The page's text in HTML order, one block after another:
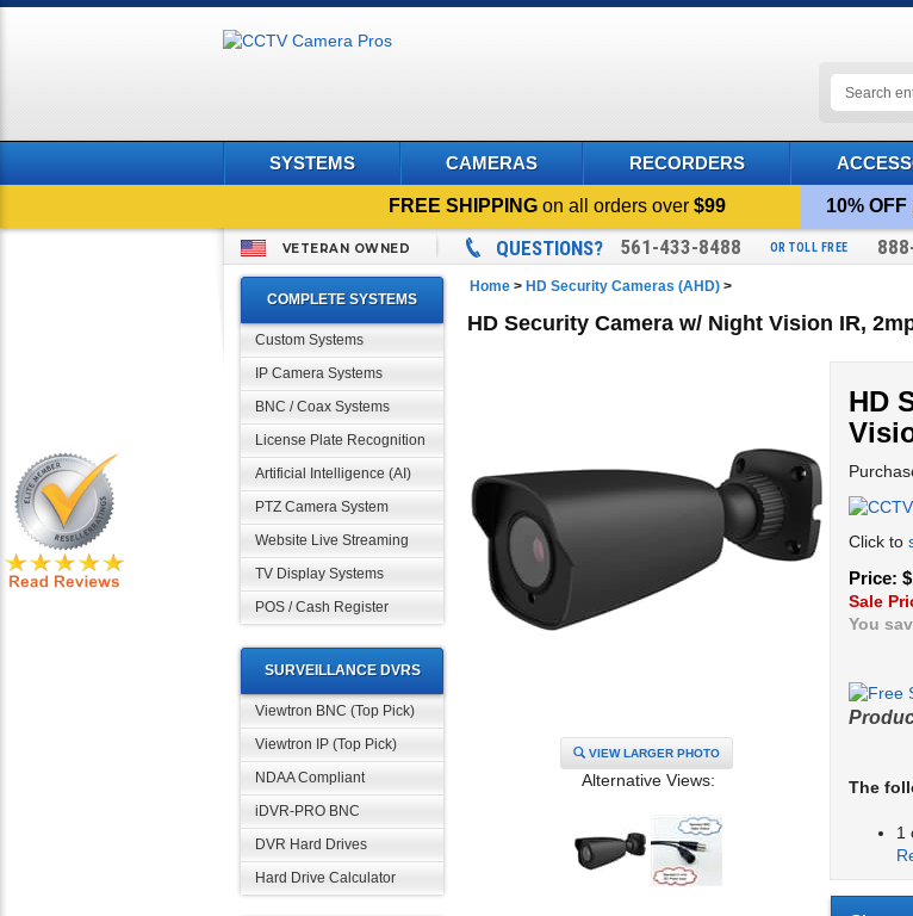
SYSTEMS CAMERAS RECORDERS
FREE SHIPPING on all orders over$99 10% OFF
VETERAN OWNED QUESTIONS? 561-433-8488 OR TOLL FREE
COMPLETE SYSTEMS
Custom Systems
IP Camera Systems
BNC / Coax Systems
License Plate Recognition
Artificial Intelligence (AI)
PTZ Camera System
Website Live Streaming
TV Display Systems
POS / Cash Register
SURVEILLANCE DVRS
Viewtron BNC (Top Pick)
Viewtron IP (Top Pick)
NDAA Compliant
iDVR-PRO BNC
DVR Hard Drives
Hard Drive Calculator
Home > HD Security Cameras (AHD) >
HD Security Camera w/ Night Vision IR,
VIEW LARGER PHOTO
Alternative Views:
HD
Click to
Price:
Sale
You
The
1